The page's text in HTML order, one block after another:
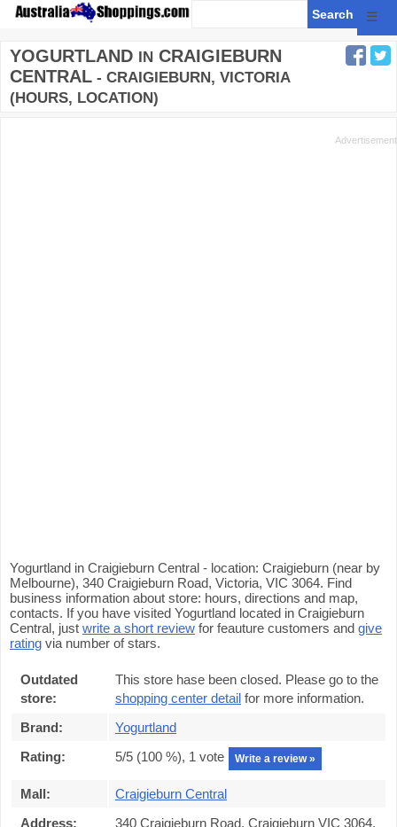
☰
YOGURTLAND IN CRAIGIEBURN
CENTRAL - CRAIGIEBURN, VICTORIA
(HOURS, LOCATION)
Yogurtland in Craigieburn Central - location: Craigieburn (near by
Melbourne), 340 Craigieburn Road, Victoria, VIC 3064. Find
business information about store: hours, directions and map,
contacts. If you have visited Yogurtland located in Craigieburn
Central, just write a short review for feauture customers and give
rating via number of stars.
Outdated
store:
This store hase been closed. Please go to the
shopping center detail for more information.
Brand:
Yogurtland
Rating:
5/5 (100 %), 1 vote Write a review »
Mall:
Craigieburn Central
Address:
340 Craigieburn Road, Craigieburn VIC 3064,